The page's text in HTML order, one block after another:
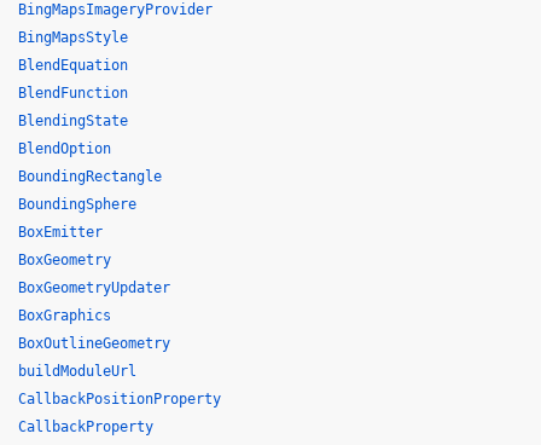
BingMapsImageryProvider
BingMapsStyle
BlendEquation
BlendFunction
BlendingState
BlendOption
BoundingRectangle
BoundingSphere
BoxEmitter
BoxGeometry
BoxGeometryUpdater
BoxGraphics
BoxOutlineGeometry
buildModuleUrl
CallbackPositionProperty
CallbackProperty